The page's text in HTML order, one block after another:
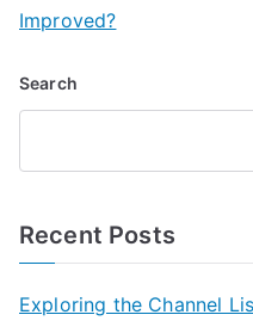
Improved?
Search
Recent Posts
Exploring the Channel